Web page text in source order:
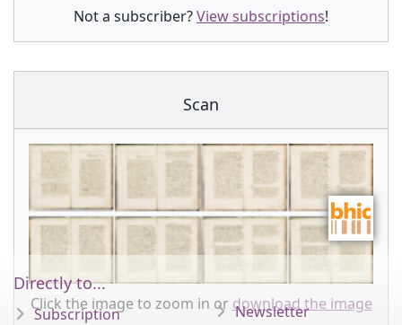
Not a subscriber?View subscriptions!
Scan
Click the image to zoom in or download the image
Directly to...
Subscription
Newsletter